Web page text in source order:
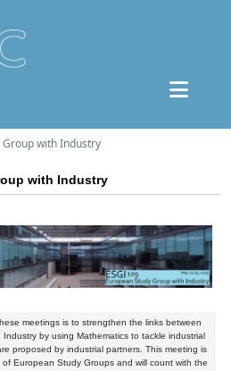
Group with Industry
with Industry
meetings is to strengthen the links between
Industry by using Mathematics to tackle industrial
proposed by industrial partners. This meeting is
European Study Groups and will count with the